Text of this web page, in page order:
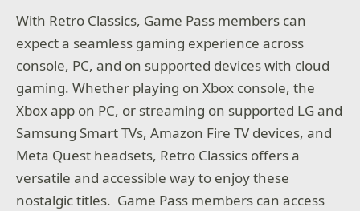
With Retro Classics, Game Pass members can
expect a seamless gaming experience across
console, PC, and on supported devices with cloud
gaming. Whether playing on Xbox console, the
Xbox app on PC, or streaming on supported LG and
Samsung Smart TVs, Amazon Fire TV devices, and
Meta Quest headsets, Retro Classics offers a
versatile and accessible way to enjoy these
nostalgic titles. Game Pass members can access